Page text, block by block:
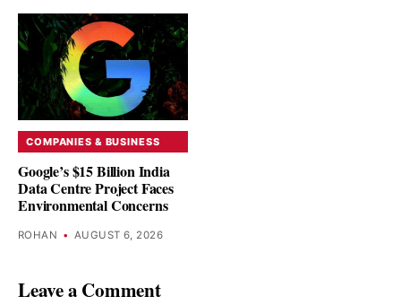
COMPANIES & BUSINESS
Google’s $15 Billion India
Data Centre Project Faces
Environmental Concerns
ROHAN • AUGUST 6, 2026
Leave a Comment